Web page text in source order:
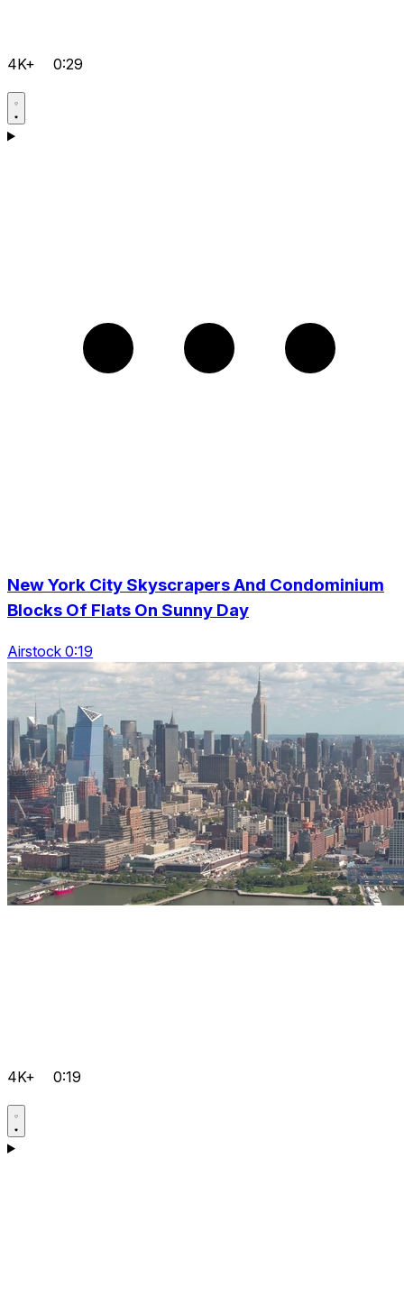
4K+ 0:29
New York City Skyscrapers And Condominium
Blocks Of Flats On Sunny Day
Airstock 0:19
4K+ 0:19